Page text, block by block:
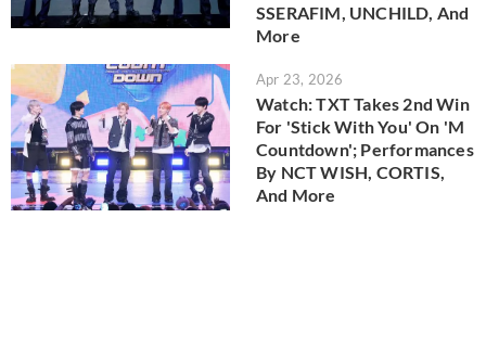
SSERAFIM, UNCHILD, And
More
Apr 23, 2026
Watch: TXT Takes 2nd Win
For 'Stick With You' On 'M
Countdown'; Performances
By NCT WISH, CORTIS,
And More